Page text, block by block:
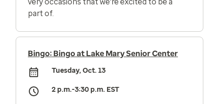
part of.
Bingo: Bingo at Lake Mary Senior Center
Tuesday, Oct. 13
2 p.m.-3:30 p.m. EST